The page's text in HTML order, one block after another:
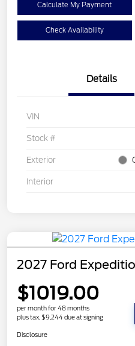
Calculate My Payment
Check Availability
Details
VIN
Stock #
Exterior
Interior
2027 Ford
$1019.00
per month for 48 months
plus tax, $9,244 due at signing
Disclosure